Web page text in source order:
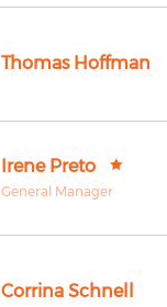
Thomas Hoffman
Irene Preto
General Manager
Corrina Schnell